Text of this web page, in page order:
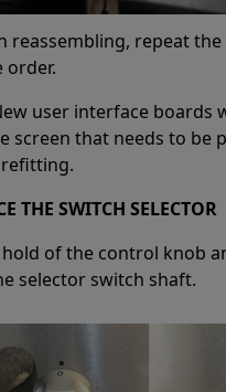
reassembling, repeat the
order.
user interface boards
screen that needs to be
THE SWITCH SELECTOR
hold of the control knob
selector switch shaft.